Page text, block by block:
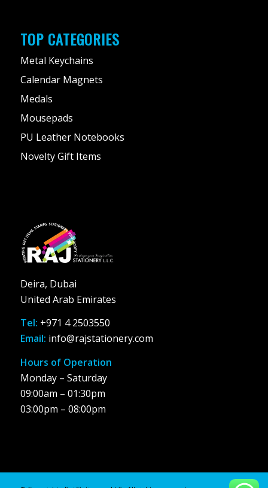
TOP CATEGORIES
Metal Keychains
Calendar Magnets
Medals
Mousepads
PU Leather Notebooks
Novelty Gift Items
Deira, Dubai
United Arab Emirates
Tel: +971 4 2503550
Email: info@rajstationery.com
Hours of Operation
Monday – Saturday
09:00am – 01:30pm
03:00pm – 08:00pm